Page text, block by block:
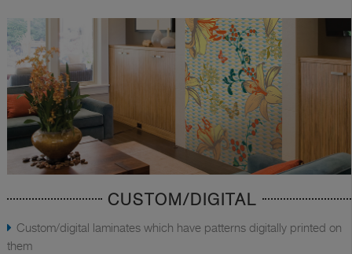
CUSTOM/DIGITAL
Custom/digital laminates which have patterns digitally printed on
them